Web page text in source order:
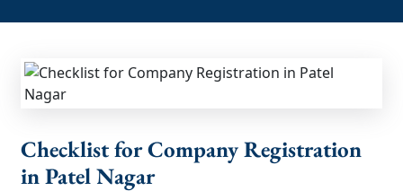
Checklist for Company Registration
in Patel Nagar